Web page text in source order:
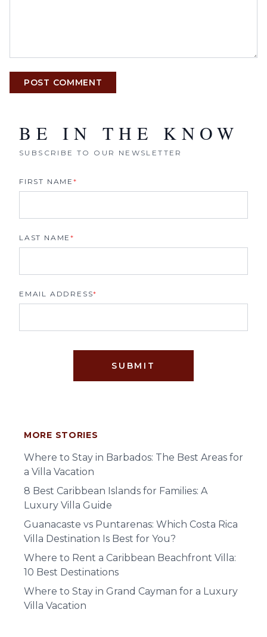
POST COMMENT
BE IN THE KNOW
SUBSCRIBE TO OUR NEWSLETTER
FIRST NAME*
LAST NAME*
EMAIL ADDRESS*
SUBMIT
MORE STORIES
Where to Stay in Barbados: The Best Areas for
a Villa Vacation
8 Best Caribbean Islands for Families: A
Luxury Villa Guide
Guanacaste vs Puntarenas: Which Costa Rica
Villa Destination Is Best for You?
Where to Rent a Caribbean Beachfront Villa:
10 Best Destinations
Where to Stay in Grand Cayman for a Luxury
Villa Vacation